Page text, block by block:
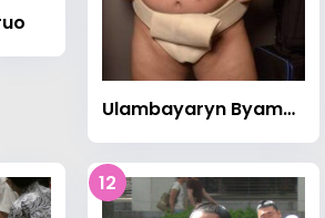
Ulambayaryn Byambajav
12